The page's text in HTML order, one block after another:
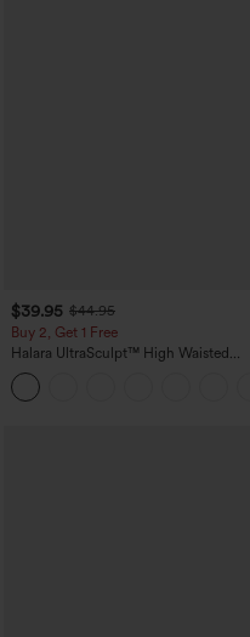
$39.95 $44.95
Buy 2, Get 1 Free
Halara UltraSculpt™ High Waisted
Scrunch Butt Lifting Tummy Control
Pocket Shaping Training Leggings